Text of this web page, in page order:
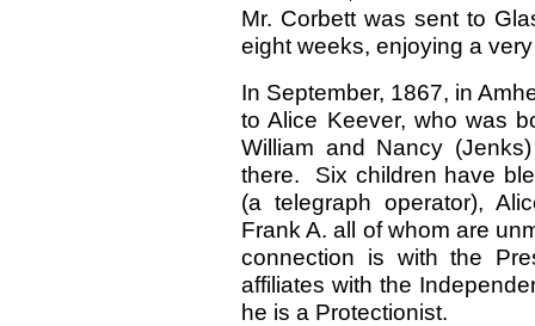
Mr. Corbett was sent to
eight weeks, enjoying a
In September, 1867, in
to Alice Keever, who was
William and Nancy
there. Six children have
(a telegraph operator),
Frank A. all of whom are
connection is with the
affiliates with the
he is a Protectionist.